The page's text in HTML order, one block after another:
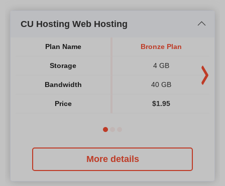
CU Hosting Web Hosting
Plan Name
Storage
Bandwidth
Price
Bronze Plan
4 GB
40 GB
$1.95
More details